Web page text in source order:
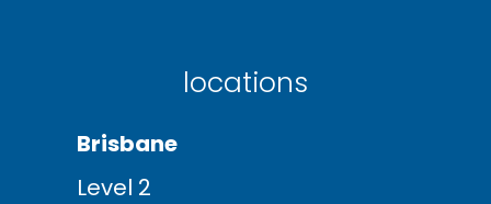
locations
Brisbane
Level 2